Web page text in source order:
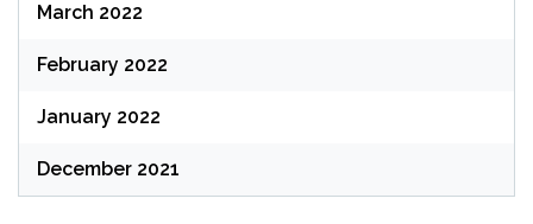
March 2022
February 2022
January 2022
December 2021